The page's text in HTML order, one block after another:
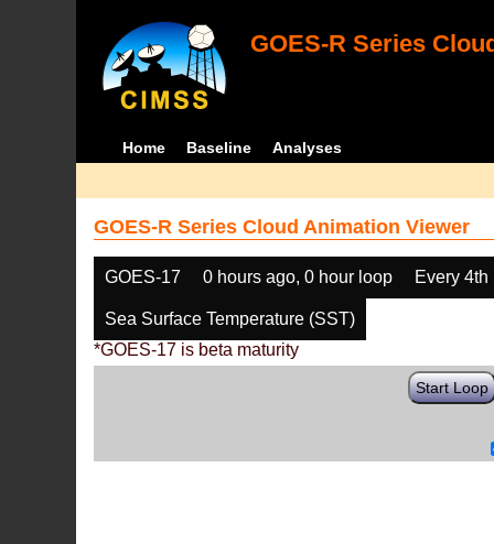
GOES-R Series
Home Baseline Analyses
GOES-R Series Cloud Animation Viewer
GOES-17 0 hours ago, 0 hour loop Every 4th
Sea Surface Temperature (SST)
*GOES-17 is beta maturity
Start Loop